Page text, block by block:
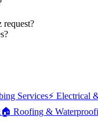
request?
Services⚡ Electrical
🏠 Roofing &